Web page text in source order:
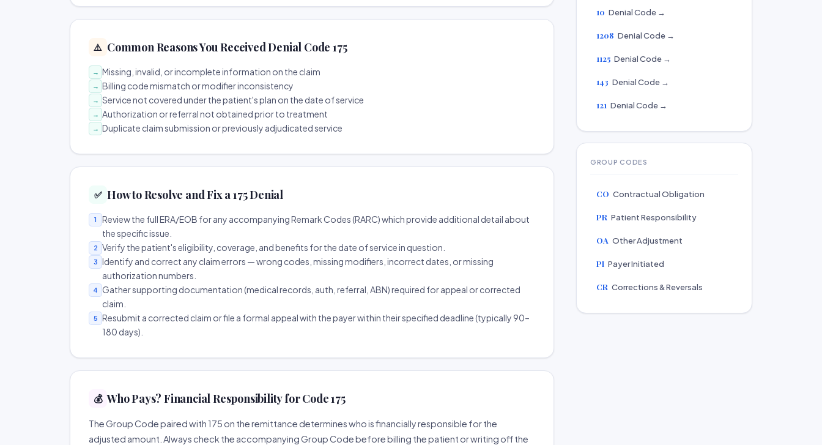
⚠️ Common Reasons You Received Denial Code 175
→ Missing, invalid, or incomplete information on the claim
→ Billing code mismatch or modifier inconsistency
→ Service not covered under the patient's plan on the date of service
→ Authorization or referral not obtained prior to treatment
→ Duplicate claim submission or previously adjudicated service
✅ How to Resolve and Fix a 175 Denial
1
Review the full ERA/EOB for any accompanying Remark Codes (RARC) which provide additional detail about
the specific issue.
2 Verify the patient's eligibility, coverage, and benefits for the date of service in question.
3
Identify and correct any claim errors — wrong codes, missing modifiers, incorrect dates, or missing
authorization numbers.
4
Gather supporting documentation (medical records, auth, referral, ABN) required for appeal or corrected
claim.
5
Resubmit a corrected claim or file a formal appeal with the payer within their specified deadline (typically 90–
180 days).
💰 Who Pays? Financial Responsibility for Code 175
The Group Code paired with 175 on the remittance determines who is financially responsible for the
adjusted amount. Always check the accompanying Group Code before billing the patient or writing off the
10 Denial Code →
1208 Denial Code →
1125 Denial Code →
143 Denial Code →
121 Denial Code →
GROUP CODES
CO Contractual Obligation
PR Patient Responsibility
OA Other Adjustment
PI Payer Initiated
CR Corrections & Reversals